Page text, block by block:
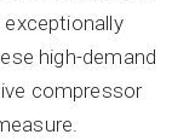
exceptionally
high-demand
compressor